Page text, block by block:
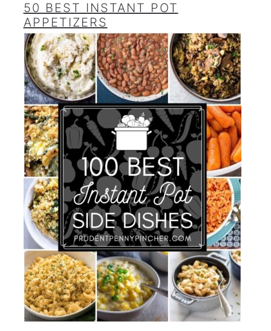
50 BEST INSTANT POT
APPETIZERS